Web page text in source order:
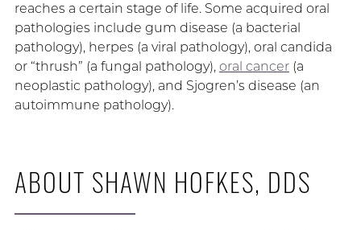
reaches a certain stage of life. Some acquired oral
pathologies include gum disease (a bacterial
pathology), herpes (a viral pathology), oral candida
or “thrush” (a fungal pathology), oral cancer(a
neoplastic pathology), and Sjogren’s disease (an
autoimmune pathology).
ABOUT SHAWN HOFKES, DDS